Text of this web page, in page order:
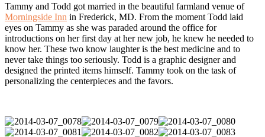
Tammy and Todd got married in the beautiful farmland venue of
Morningside Inn in Frederick, MD. From the moment Todd laid
eyes on Tammy as she was paraded around the office for
introductions on her first day at her new job, he knew he needed to
know her. These two know laughter is the best medicine and to
never take things too seriously. Todd is a graphic designer and
designed the printed items himself. Tammy took on the task of
personalizing the centerpieces and the favors.